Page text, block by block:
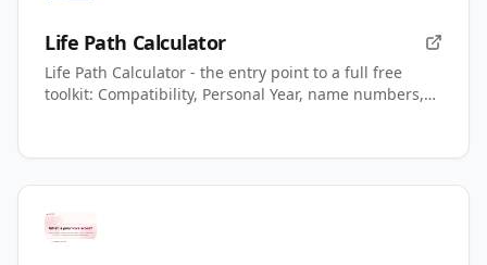
Life Path Calculator
Life Path Calculator - the entry point to a full free
toolkit: Compatibility, Personal Year, name numbers,